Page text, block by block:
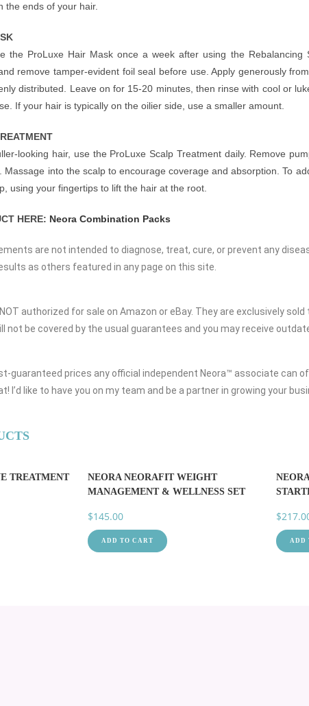
the ends of your hair.
the ProLuxe Hair Mask once a week after using the
remove tamper-evident foil seal before use. Apply generously
distributed. Leave on for 15-20 minutes, then rinse with cool or
If your hair is typically on the oilier side, use a smaller amount.
looking hair, use the ProLuxe Scalp Treatment daily. Remove
Massage into the scalp to encourage coverage and absorption. To
using your fingertips to lift the hair at the root.
HERE: Neora Combination Packs
are not intended to diagnose, treat, cure, or prevent any
as others featured in any page on this site.
authorized for sale on Amazon or eBay. They are exclusively
not be covered by the usual guarantees and you may receive
guaranteed prices any official independent Neora™ associate can
I’d like to have you on my team and be a partner in growing your
TREATMENT
NEORA NEORAFIT WEIGHT
MANAGEMENT & WELLNESS SET
$145.00
ADD TO CART
$
ADD